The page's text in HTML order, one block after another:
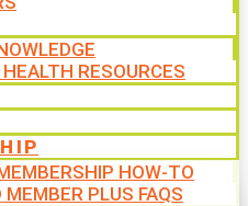
RESOURCES
HOW-TO
MEMBER PLUS FAQS